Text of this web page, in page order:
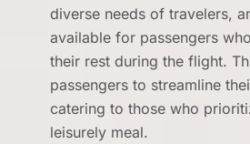
diverse needs of travelers,
available for passengers
their rest during the flight.
passengers to streamline
catering to those who
leisurely meal.